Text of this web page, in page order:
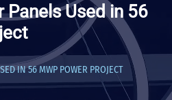
Panels Used in 56
IN 56 MWP POWER PROJECT